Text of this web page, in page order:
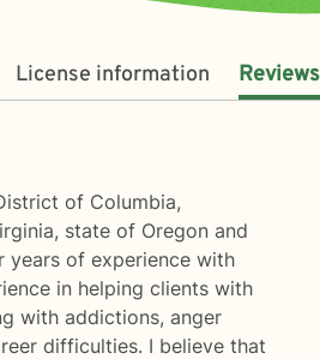
License information Reviews
of Columbia,
state of Oregon and
years of experience with
in helping clients with
with addictions, anger
difficulties. I believe that